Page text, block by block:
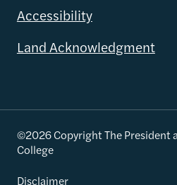
Accessibility
Land Acknowledgment
©2026 Copyright The President
College
Disclaimer